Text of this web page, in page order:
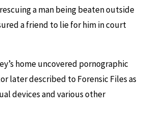
a man being beaten outside
a friend to lie for him in court
home uncovered pornographic
later described to Forensic Files as
devices and various other